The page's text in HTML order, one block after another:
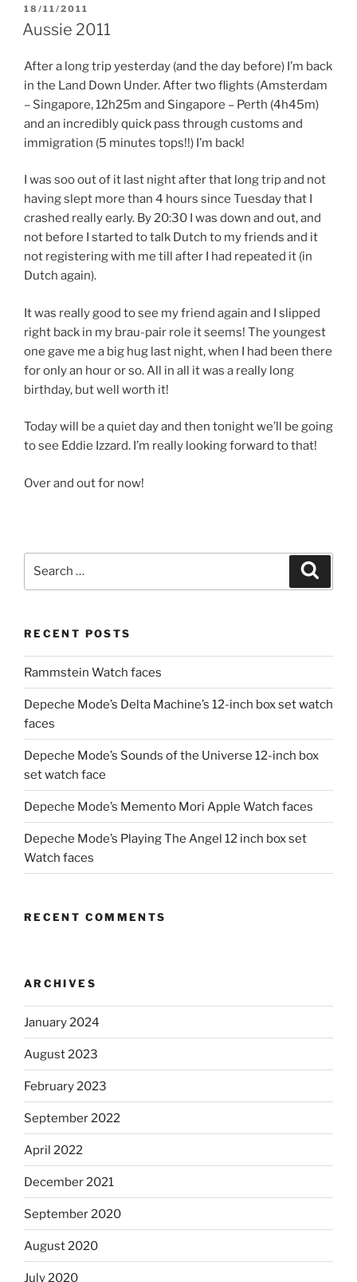
POSTED
ON
18/11/2011
Aussie 2011
After a long trip yesterday (and the day before) I’m back
in the Land Down Under. After two flights (Amsterdam
– Singapore, 12h25m and Singapore – Perth (4h45m)
and an incredibly quick pass through customs and
immigration (5 minutes tops!!) I’m back!
I was soo out of it last night after that long trip and not
having slept more than 4 hours since Tuesday that I
crashed really early. By 20:30 I was down and out, and
not before I started to talk Dutch to my friends and it
not registering with me till after I had repeated it (in
Dutch again).
It was really good to see my friend again and I slipped
right back in my brau-pair role it seems! The youngest
one gave me a big hug last night, when I had been there
for only an hour or so. All in all it was a really long
birthday, but well worth it!
Today will be a quiet day and then tonight we’ll be going
to see Eddie Izzard. I’m really looking forward to that!
Over and out for now!
RECENT POSTS
Rammstein Watch faces
Depeche Mode’s Delta Machine’s 12-inch box set watch
faces
Depeche Mode’s Sounds of the Universe 12-inch box
set watch face
Depeche Mode’s Memento Mori Apple Watch faces
Depeche Mode’s Playing The Angel 12 inch box set
Watch faces
RECENT COMMENTS
ARCHIVES
January 2024
August 2023
February 2023
September 2022
April 2022
December 2021
September 2020
August 2020
July 2020